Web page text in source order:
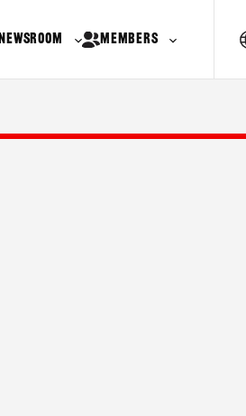
NEWSROOM MEMBERS